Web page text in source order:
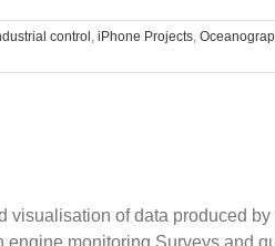
control , iPhone Projects,
of data produced
monitoring Surveys and